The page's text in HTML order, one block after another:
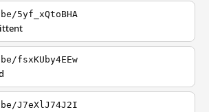
5yf_xQtoBHA
fsxKUby4EEw
J7eXlJ74J2I